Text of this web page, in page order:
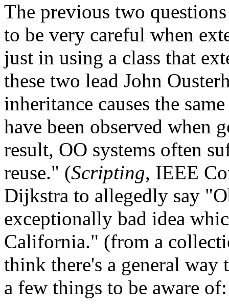
The previous two
to be very careful when
just in using a class that
these two lead John
inheritance causes the
have been observed when
result, OO systems often
reuse." (Scripting, IEEE
Dijkstra to allegedly say
exceptionally bad idea
California." (from a
think there's a general way
a few things to be aware of: